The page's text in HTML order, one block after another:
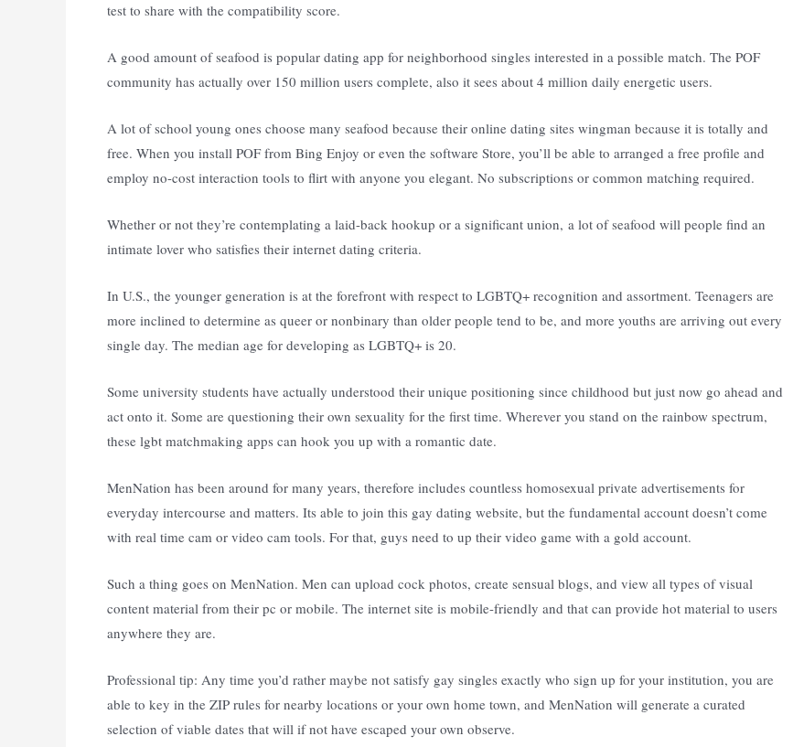
test to share with the compatibility score.
A good amount of seafood is popular dating app for neighborhood singles interested in a possible match. The POF
community has actually over 150 million users complete, also it sees about 4 million daily energetic users.
A lot of school young ones choose many seafood because their online dating sites wingman because it is totally and
free. When you install POF from Bing Enjoy or even the software Store, you’ll be able to arranged a free profile and
employ no-cost interaction tools to flirt with anyone you elegant. No subscriptions or common matching required.
Whether or not they’re contemplating a laid-back hookup or a significant union, a lot of seafood will people find an
intimate lover who satisfies their internet dating criteria.
In U.S., the younger generation is at the forefront with respect to LGBTQ+ recognition and assortment. Teenagers are
more inclined to determine as queer or nonbinary than older people tend to be, and more youths are arriving out every
single day. The median age for developing as LGBTQ+ is 20.
Some university students have actually understood their unique positioning since childhood but just now go ahead and
act onto it. Some are questioning their own sexuality for the first time. Wherever you stand on the rainbow spectrum,
these lgbt matchmaking apps can hook you up with a romantic date.
MenNation has been around for many years, therefore includes countless homosexual private advertisements for
everyday intercourse and matters. Its able to join this gay dating website, but the fundamental account doesn’t come
with real time cam or video cam tools. For that, guys need to up their video game with a gold account.
Such a thing goes on MenNation. Men can upload cock photos, create sensual blogs, and view all types of visual
content material from their pc or mobile. The internet site is mobile-friendly and that can provide hot material to users
anywhere they are.
Professional tip: Any time you’d rather maybe not satisfy gay singles exactly who sign up for your institution, you are
able to key in the ZIP rules for nearby locations or your own home town, and MenNation will generate a curated
selection of viable dates that will if not have escaped your own observe.